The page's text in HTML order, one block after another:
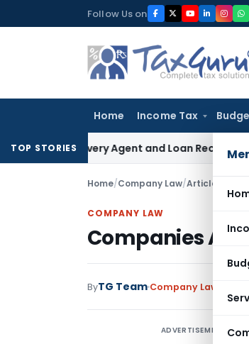
to
Follow Us on
Home Income Tax
TOP STORIES
Recovery Agent and Loan Recovery Conduct
Home/Company Law/Articles
COMPANY LAW
Companies
ByTG Team Company Law
ADVERTISEMENT